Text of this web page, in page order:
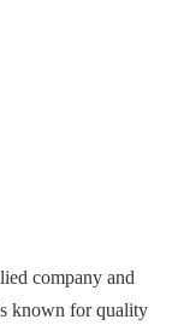
company and
known for quality